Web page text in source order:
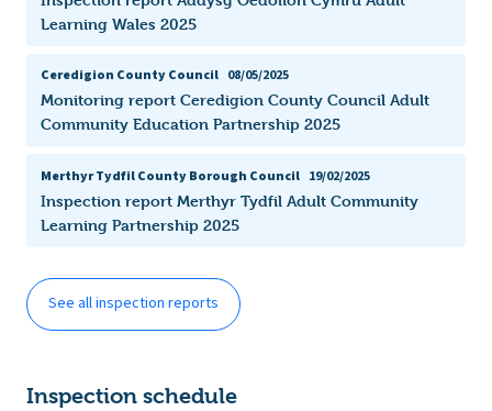
Learning Wales 2025
Ceredigion County Council 08/05/2025
Monitoring report Ceredigion County Council Adult
Community Education Partnership 2025
Merthyr Tydfil County Borough Council 19/02/2025
Inspection report Merthyr Tydfil Adult Community
Learning Partnership 2025
See all inspection reports
Inspection schedule